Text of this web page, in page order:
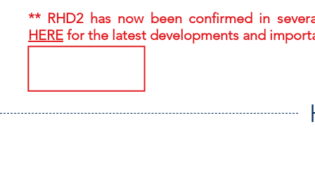
** RHD2 has now been confirmed in
HERE for the latest developments and